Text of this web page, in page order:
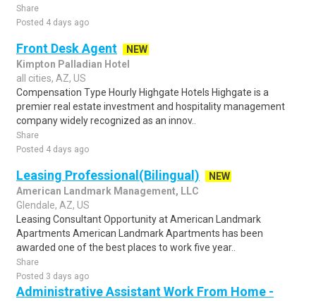
Share
Posted 4 days ago
Front Desk Agent
NEW
Kimpton Palladian Hotel
all cities, AZ, US
Compensation Type Hourly Highgate Hotels Highgate is a
premier real estate investment and hospitality management
company widely recognized as an innov..
Share
Posted 4 days ago
Leasing Professional(Bilingual)
NEW
American Landmark Management, LLC
Glendale, AZ, US
Leasing Consultant Opportunity at American Landmark
Apartments American Landmark Apartments has been
awarded one of the best places to work five year..
Share
Posted 3 days ago
Administrative Assistant Work From Home -